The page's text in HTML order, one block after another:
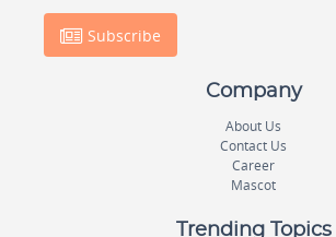
Subscribe
Company
About Us
Contact Us
Career
Mascot
Trending Topics